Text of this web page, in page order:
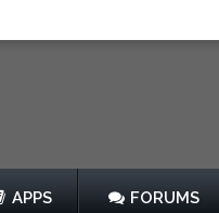
APPS FORUMS